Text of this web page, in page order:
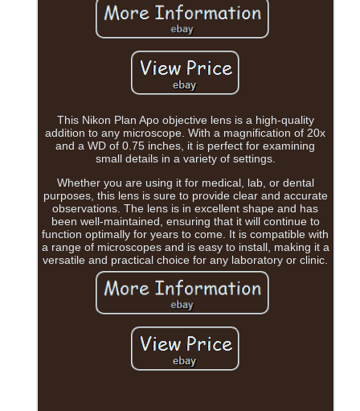
This Nikon Plan Apo objective lens is a high-quality
addition to any microscope. With a magnification of 20x
and a WD of 0.75 inches, it is perfect for examining
small details in a variety of settings.
Whether you are using it for medical, lab, or dental
purposes, this lens is sure to provide clear and accurate
observations. The lens is in excellent shape and has
been well-maintained, ensuring that it will continue to
function optimally for years to come. It is compatible with
a range of microscopes and is easy to install, making it a
versatile and practical choice for any laboratory or clinic.